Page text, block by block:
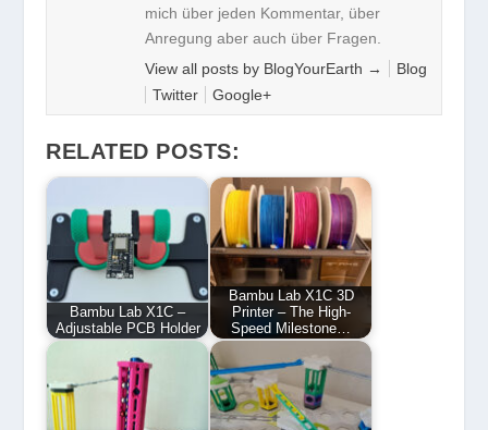
mich über jeden Kommentar, über
Anregung aber auch über Fragen.
View all posts by BlogYourEarth →
Blog
Twitter
Google+
RELATED POSTS:
Bambu Lab X1C –
Adjustable PCB Holder
Bambu Lab X1C 3D
Printer – The High-
Speed Milestone…